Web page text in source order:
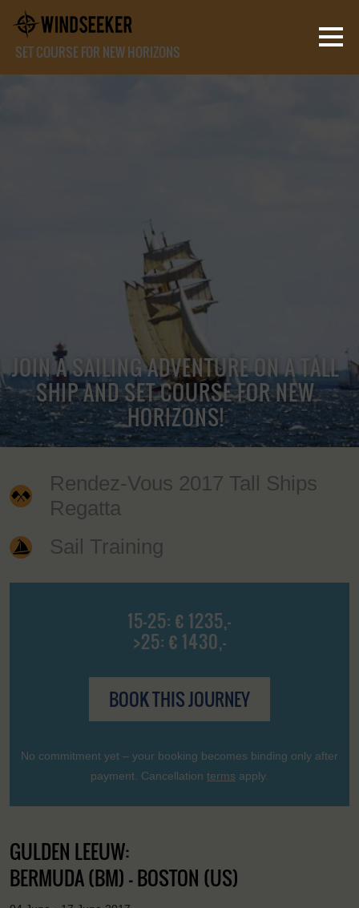
SET COURSE FOR NEW HORIZONS
JOIN A SAILING ADVENTURE ON A TALL
SHIP AND SET COURSE FOR NEW
HORIZONS!
Rendez-Vous 2017 Tall Ships
Regatta
Sail Training
15-25: € 1235,-
>25: € 1430,-
BOOK THIS JOURNEY
No commitment yet – your booking becomes binding only after
payment. Cancellation terms apply.
GULDEN LEEUW:
BERMUDA (BM) - BOSTON (US)